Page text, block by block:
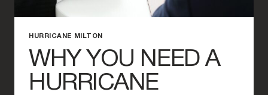
HURRICANE MILTON
WHY YOU NEED A
HURRICANE